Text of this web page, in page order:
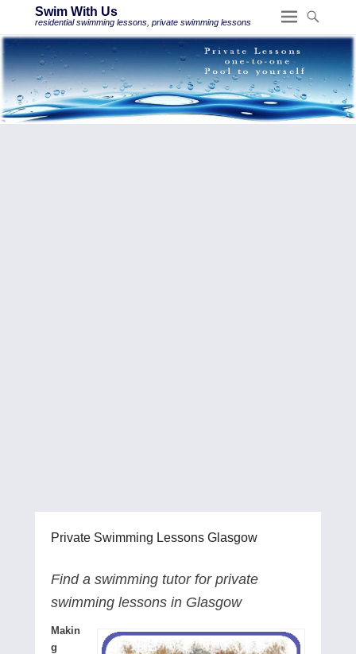
Swim With Us
residential swimming lessons, private swimming lessons
Private Swimming Lessons Glasgow
Find a swimming tutor for private
swimming lessons in Glasgow
Makin
g